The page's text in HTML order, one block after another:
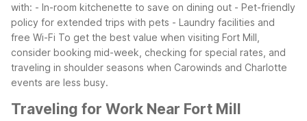
with: - In-room kitchenette to save on dining out - Pet-friendly
policy for extended trips with pets - Laundry facilities and
free Wi-Fi To get the best value when visiting Fort Mill,
consider booking mid-week, checking for special rates, and
traveling in shoulder seasons when Carowinds and Charlotte
events are less busy.
Traveling for Work Near Fort Mill